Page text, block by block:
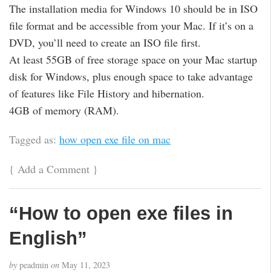
The installation media for Windows 10 should be in ISO
file format and be accessible from your Mac. If it’s on a
DVD, you’ll need to create an ISO file first.
At least 55GB of free storage space on your Mac startup
disk for Windows, plus enough space to take advantage
of features like File History and hibernation.
4GB of memory (RAM).
Tagged as: how open exe file on mac
{ Add a Comment }
“How to open exe files in
English”
by peadmin on May 11, 2023